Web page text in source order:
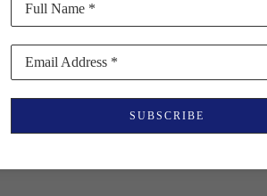
Full Name *
Email Address *
SUBSCRIBE